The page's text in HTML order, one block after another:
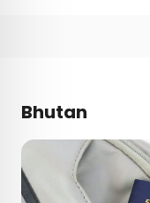
Bhutan